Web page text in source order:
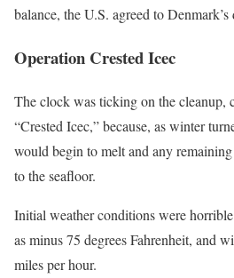
balance, the U.S. agreed to Denmark’s
Operation Crested Icec
The clock was ticking on the cleanup,
“Crested Icec,” because, as winter
would begin to melt and any
to the seafloor.
Initial weather conditions were
as minus 75 degrees Fahrenheit, and
miles per hour.